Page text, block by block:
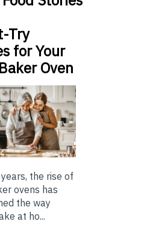
Try
for Your
Oven
the rise of
ovens has
the way
at ho...